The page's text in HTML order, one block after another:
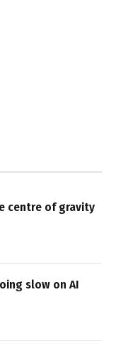
centre of gravity
slow on AI